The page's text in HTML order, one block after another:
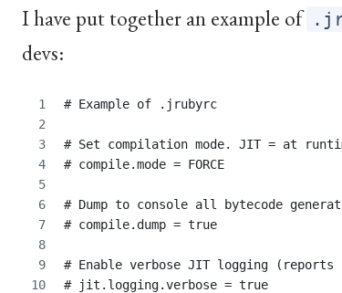
I have put together an example of
devs:
# Example of .jrubyrc
# Set compilation mode. JIT = at
# compile.mode = FORCE
# Dump to console all bytecode
# compile.dump = true
# Enable verbose JIT logging
# jit.logging.verbose = true